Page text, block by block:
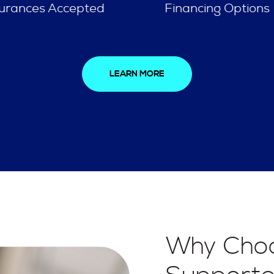
Options Spa Like Experience
LEARN MORE
Why